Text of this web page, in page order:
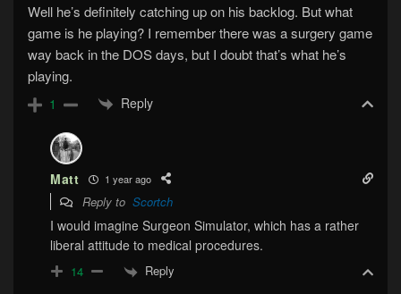
Well he’s definitely catching up on his backlog. But what
game is he playing? I remember there was a surgery game
way back in the DOS days, but I doubt that’s what he’s
playing.
1 Reply
Matt 1 year ago
Reply to Scortch
I would imagine Surgeon Simulator, which has a rather
liberal attitude to medical procedures.
14 Reply